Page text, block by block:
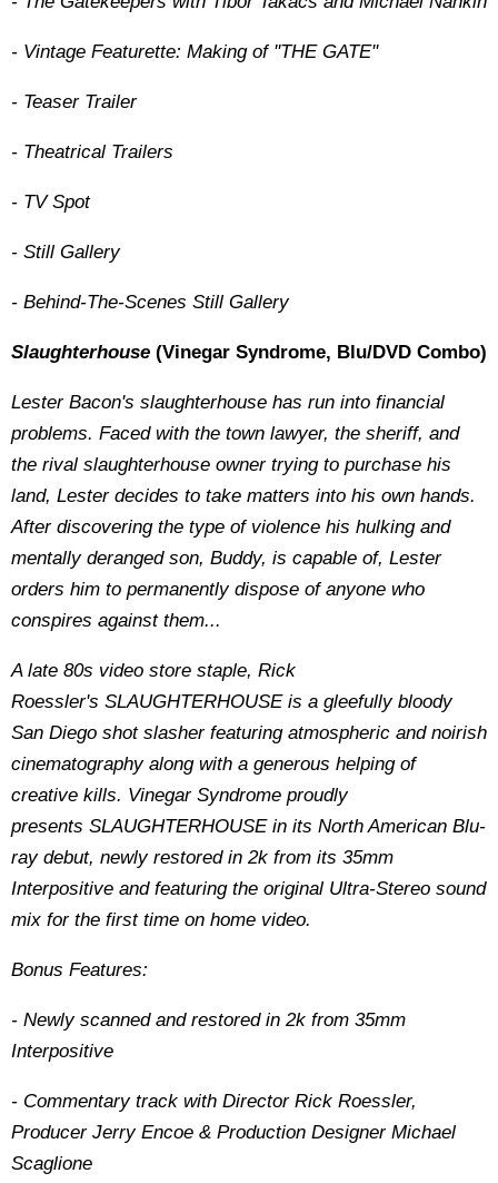
- Vintage Featurette: Making of ''THE GATE''
- Teaser Trailer
- Theatrical Trailers
- TV Spot
- Still Gallery
- Behind-The-Scenes Still Gallery
Slaughterhouse (Vinegar Syndrome, Blu/DVD Combo)
Lester Bacon's slaughterhouse has run into financial
problems. Faced with the town lawyer, the sheriff, and
the rival slaughterhouse owner trying to purchase his
land, Lester decides to take matters into his own hands.
After discovering the type of violence his hulking and
mentally deranged son, Buddy, is capable of, Lester
orders him to permanently dispose of anyone who
conspires against them...
A late 80s video store staple, Rick
Roessler's SLAUGHTERHOUSE is a gleefully bloody
San Diego shot slasher featuring atmospheric and noirish
cinematography along with a generous helping of
creative kills. Vinegar Syndrome proudly
presents SLAUGHTERHOUSE in its North American Blu-
ray debut, newly restored in 2k from its 35mm
Interpositive and featuring the original Ultra-Stereo sound
mix for the first time on home video.
Bonus Features:
- Newly scanned and restored in 2k from 35mm
Interpositive
- Commentary track with Director Rick Roessler,
Producer Jerry Encoe & Production Designer Michael
Scaglione